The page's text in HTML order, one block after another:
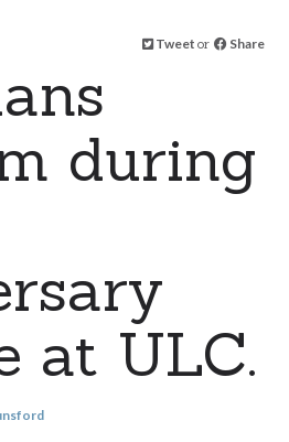
Tweet or Share
during
at ULC.